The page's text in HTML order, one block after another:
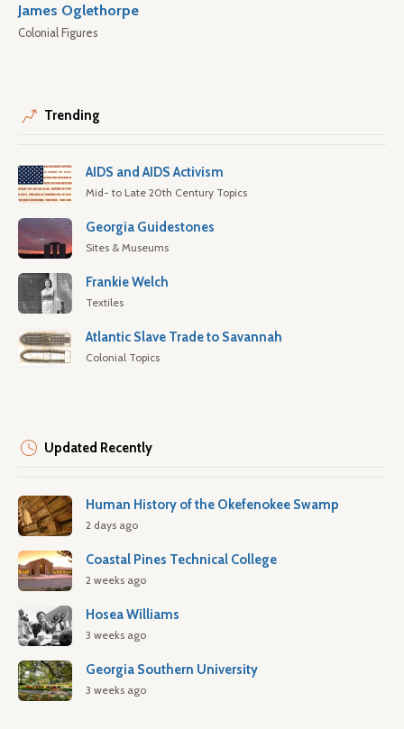
James Oglethorpe
Colonial Figures
Trending
AIDS and AIDS Activism
Mid- to Late 20th Century Topics
Georgia Guidestones
Sites & Museums
Frankie Welch
Textiles
Atlantic Slave Trade to Savannah
Colonial Topics
Updated Recently
Human History of the Okefenokee Swamp
2 days ago
Coastal Pines Technical College
2 weeks ago
Hosea Williams
3 weeks ago
Georgia Southern University
3 weeks ago